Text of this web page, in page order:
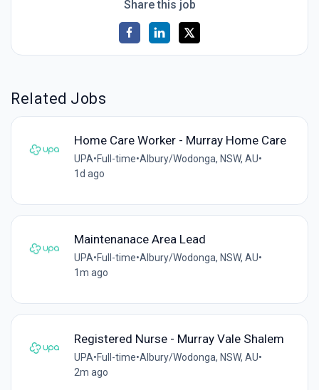
Share this job
Related Jobs
Home Care Worker - Murray Home Care
UPA•Full-time•Albury/Wodonga, NSW, AU•
1d ago
Maintenanace Area Lead
UPA•Full-time•Albury/Wodonga, NSW, AU•
1m ago
Registered Nurse - Murray Vale Shalem
UPA•Full-time•Albury/Wodonga, NSW, AU•
2m ago